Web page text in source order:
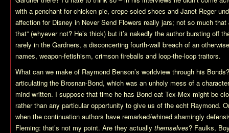
with a penchant for chicken pie, crepe-soled shoes and Janet Reger
affection for Disney in Never Send Flowers really jars; not so much that
that” (whyever not? He’s thick) but it’s nakedly the author bursting off
rarely in the Gardners, a disconcerting fourth-wall breach of an
names, weapon-fetishism, crimson fireballs and loop-the-loop traitors.
What can we make of Raymond Benson’s worldview through his
articulating the Brosnan-Bond, which was an unholy mess of a
mind written. I suppose that time he has Bond eat Tex-Mex might be
rather than any particular opportunity to give us of the echt Raymond.
when the continuation authors have remarked/whined shamingly
Fleming: that’s not my point. Are they actually themselves? Faulks,